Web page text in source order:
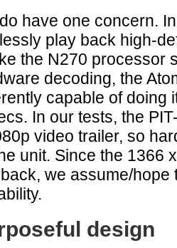
have one concern.
play back high-
the N270 processor
decoding, the
capable of doing
In our tests, the
video trailer, so
unit. Since the 1366
we assume/hope
design